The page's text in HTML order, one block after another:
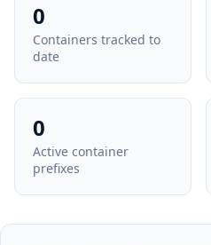
0
Containers tracked to
date
0
Active container
prefixes